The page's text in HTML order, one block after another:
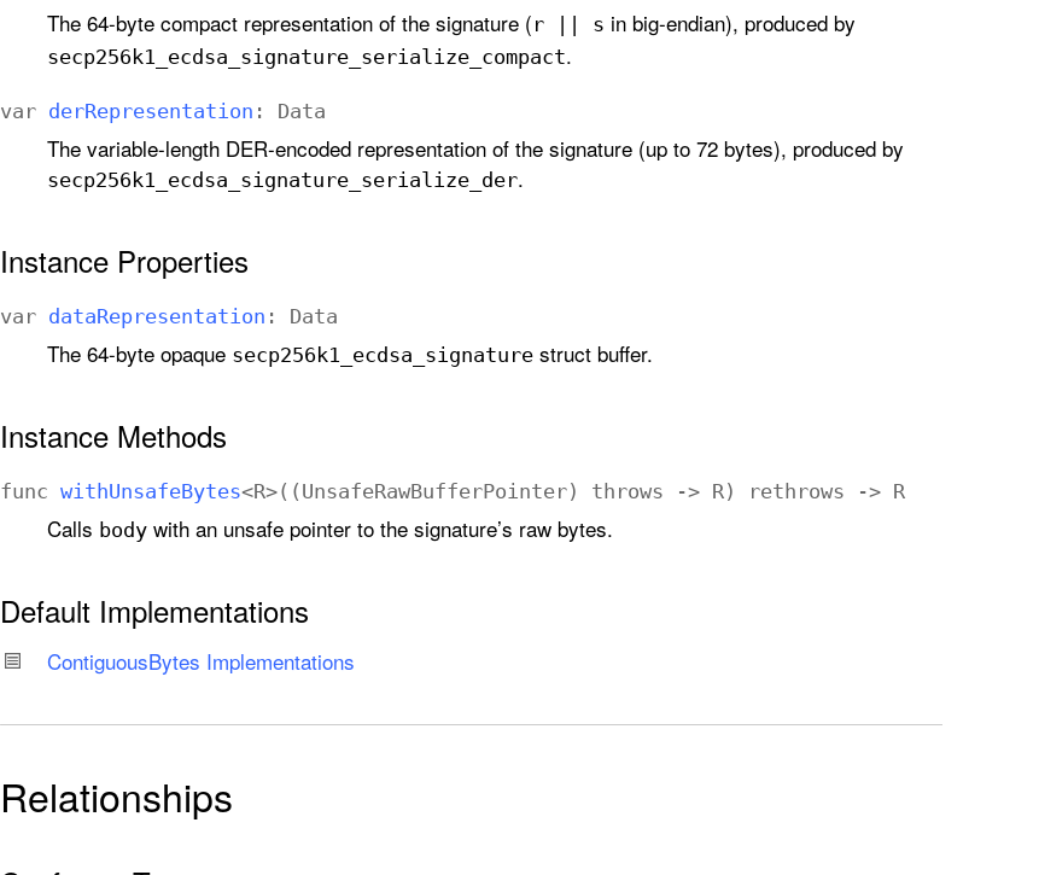
The 64-byte compact representation of the signature ( r || s in big-endian), produced by
secp256k1 _ecdsa _signature_serialize_compact.
var derRepresentation : Data
The variable-length DER-encoded representation of the signature (up to 72 bytes), produced by
secp256k1 _ecdsa _signature_serialize_der.
Instance Properties
var dataRepresentation : Data
The 64-byte opaque secp256k1 _ecdsa _signaturestruct buffer.
Instance Methods
func withUnsafeBytes<R>(( UnsafeRawBufferPointer) throws -> R) rethrows -> R
Calls bodywith an unsafe pointer to the signature’s raw bytes.
Default Implementations
ContiguousBytes Implementations
Relationships